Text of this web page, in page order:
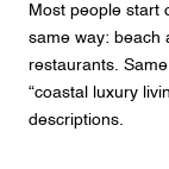
Most people start
same way: beach
restaurants.
“coastal luxury
descriptions.